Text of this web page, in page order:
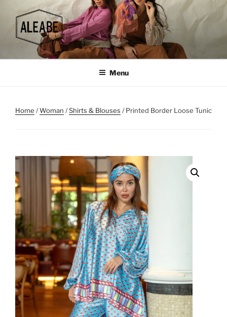
content
Menu
Home /Woman /Shirts & Blouses / Printed Border Loose Tunic